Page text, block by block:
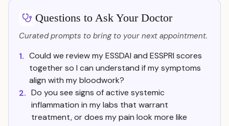
Questions to Ask Your Doctor
Curated prompts to bring to your next appointment.
1. Could we review my ESSDAI and ESSPRI scores
together so I can understand if my symptoms
align with my bloodwork?
2. Do you see signs of active systemic
inflammation in my labs that warrant
treatment, or does my pain look more like